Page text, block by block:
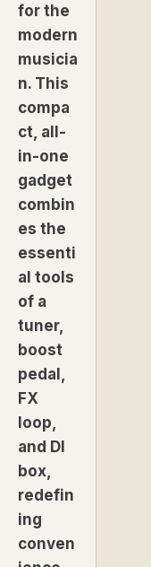
for the
modern
musicia
n. This
compa
ct, all-
in-one
gadget
combin
es the
essenti
al tools
of a
tuner,
boost
pedal,
FX
loop,
and DI
box,
redefin
ing
conven